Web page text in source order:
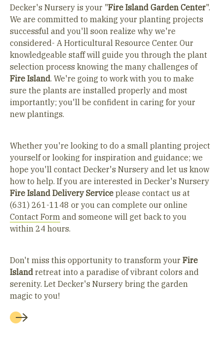
Decker's Nursery is your "Fire Island Garden Center".
We are committed to making your planting projects
successful and you'll soon realize why we're
considered- A Horticultural Resource Center. Our
knowledgeable staff will guide you through the plant
selection process knowing the many challenges of
Fire Island. We're going to work with you to make
sure the plants are installed properly and most
importantly; you'll be confident in caring for your
new plantings.
Whether you're looking to do a small planting project
yourself or looking for inspiration and guidance; we
hope you'll contact Decker's Nursery and let us know
how to help. If you are interested in Decker's Nursery
Fire Island Delivery Service please contact us at
(631) 261-1148 or you can complete our online
Contact Form and someone will get back to you
within 24 hours.
Don't miss this opportunity to transform your Fire
Island retreat into a paradise of vibrant colors and
serenity. Let Decker's Nursery bring the garden
magic to you!